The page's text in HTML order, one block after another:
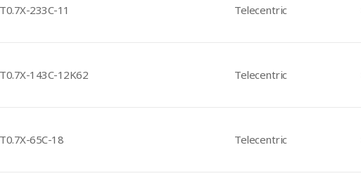
233C-11 Telecentric
143C-12K62 Telecentric
65C-18 Telecentric